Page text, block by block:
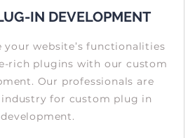
IN DEVELOPMENT
your website’s functionalities
rich plugins with our custom
Our professionals are
for custom plug in
development.